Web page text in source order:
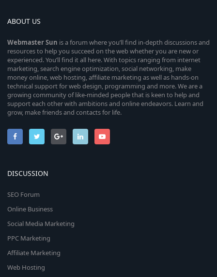
ABOUT US
WebmasterSun is a forum where you’ll find in-depth discussions and
resources to help you succeed on the web whether you are new or
experienced. You’ll find it all here. With topics ranging from internet
marketing, search engine optimization, social networking, make
money online, web hosting, affiliate marketing as well as hands-on
technical support for web design, programming and more. We are a
growing community of like-minded people that is keen to help and
support each other with ambitions and online endeavors. Learn and
grow, make friends and contacts for life.
DISCUSSION
SEO Forum
Online Business
Social Media Marketing
PPC Marketing
Affiliate Marketing
Web Hosting